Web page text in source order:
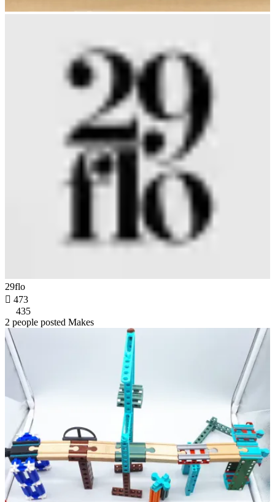
29flo
 473
435
2 people posted Makes